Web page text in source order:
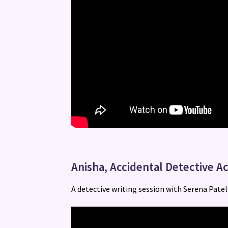
Anisha, Accidental Detective
A detective writing session with Serena Patel